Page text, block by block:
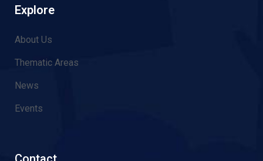
Explore
About Us
Thematic Areas
News
Events